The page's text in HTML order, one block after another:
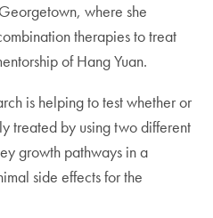
where she
therapies to treat
of Hang Yuan.
is helping to test whether or
treated by using two different
growth pathways in a
side effects for the